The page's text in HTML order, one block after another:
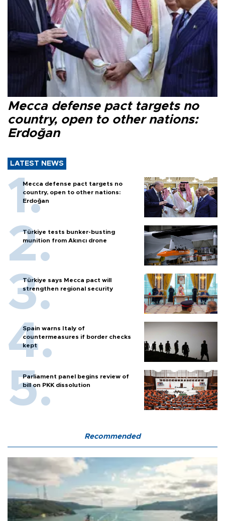
Mecca defense pact targets no
country, open to other nations:
Erdoğan
LATEST NEWS
Mecca defense pact targets no
country, open to other nations:
Erdoğan
Türkiye tests bunker-busting
munition from Akıncı drone
Türkiye says Mecca pact will
strengthen regional security
Spain warns Italy of
countermeasures if border checks
kept
Parliament panel begins review of
bill on PKK dissolution
Recommended